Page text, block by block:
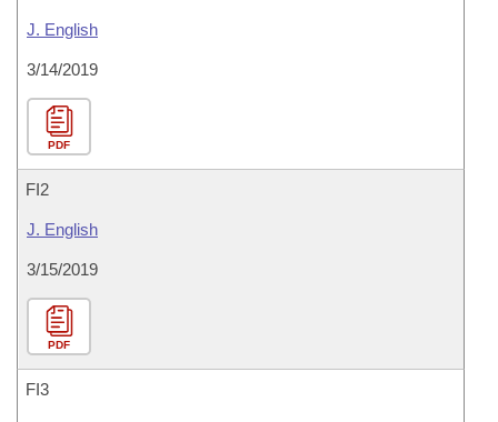
J. English
3/14/2019
PDF
FI2
J. English
3/15/2019
PDF
FI3